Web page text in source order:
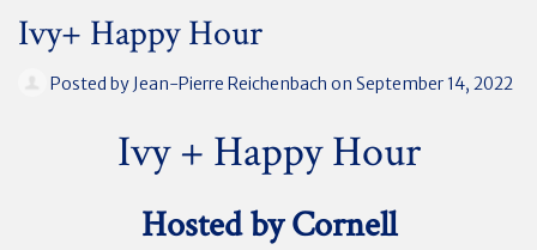
Ivy+ Happy Hour
Posted by Jean-Pierre Reichenbach on September 14, 2022
Ivy + Happy Hour
Hosted by Cornell